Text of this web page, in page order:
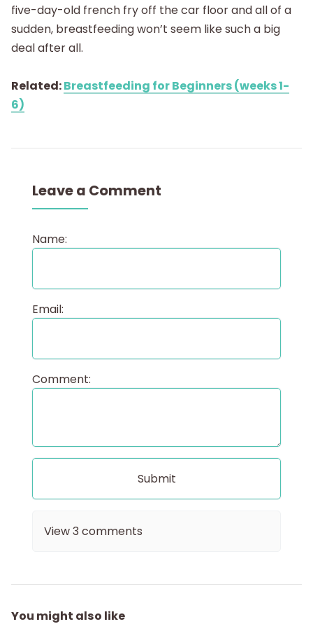
five-day-old french fry off the car floor and all of a
sudden, breastfeeding won’t seem like such a big
deal after all.
Related:Breastfeeding for Beginners (weeks 1-
6)
Leave a Comment
Name:
Email:
Comment:
View3 comments
You might also like